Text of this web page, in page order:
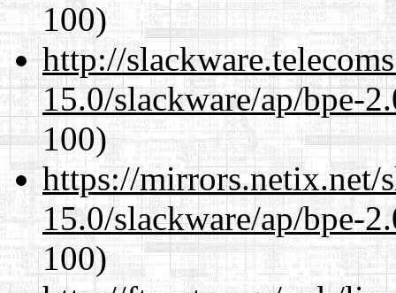
100)
http://
15.0/slackware/ap/bpe-
100)
https://mirrors.netix.net/
15.0/slackware/ap/bpe-
100)